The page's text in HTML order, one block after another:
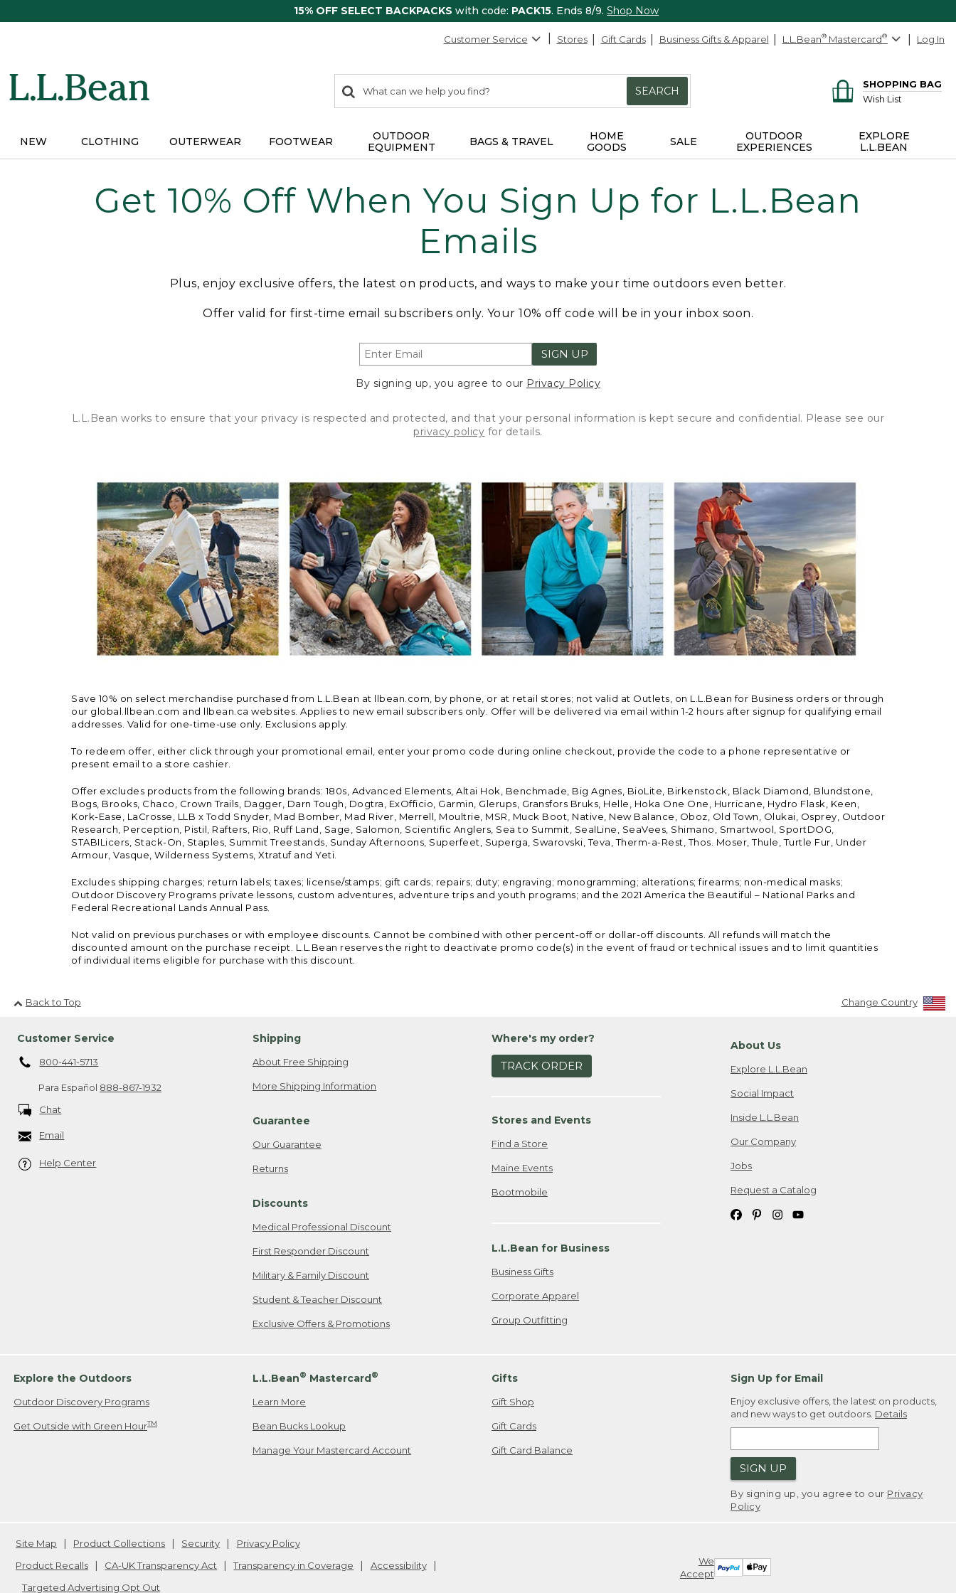
15% OFF SELECT BACKPACKS with code: PACK15. Ends 8/9. Shop Now
Customer Service Stores Gift Cards Business Gifts & Apparel L.L.Bean® Mastercard® Log In
search
items
Search:
SEARCH
SHOPPING BAG
Wish List
NEW CLOTHING OUTERWEAR FOOTWEAR
OUTDOOR
EQUIPMENT
BAGS & TRAVEL
HOME
GOODS
SALE
OUTDOOR
EXPERIENCES
EXPLORE
L.L.BEAN
Get 10% Off When You Sign Up for L.L.Bean
Emails
Plus, enjoy exclusive offers, the latest on products, and ways to make your time outdoors even better.
Offer valid for first-time email subscribers only. Your 10% off code will be in your inbox soon.
SIGN UP
By signing up, you agree to our Privacy Policy
L.L.Bean works to ensure that your privacy is respected and protected, and that your personal information is kept secure and confidential. Please see our
privacy policy for details.
Save 10% on select merchandise purchased from L.L.Bean at llbean.com, by phone, or at retail stores; not valid at Outlets, on L.L.Bean for Business orders or through
our global.llbean.com and llbean.ca websites. Applies to new email subscribers only. Offer will be delivered via email within 1-2 hours after signup for qualifying email
addresses. Valid for one-time-use only. Exclusions apply.
To redeem offer, either click through your promotional email, enter your promo code during online checkout, provide the code to a phone representative or
present email to a store cashier.
Offer excludes products from the following brands: 180s, Advanced Elements, Altai Hok, Benchmade, Big Agnes, BioLite, Birkenstock, Black Diamond, Blundstone,
Bogs, Brooks, Chaco, Crown Trails, Dagger, Darn Tough, Dogtra, ExOfficio, Garmin, Glerups, Gransfors Bruks, Helle, Hoka One One, Hurricane, Hydro Flask, Keen,
Kork-Ease, LaCrosse, LLB x Todd Snyder, Mad Bomber, Mad River, Merrell, Moultrie, MSR, Muck Boot, Native, New Balance, Oboz, Old Town, Olukai, Osprey, Outdoor
Research, Perception, Pistil, Rafters, Rio, Ruff Land, Sage, Salomon, Scientific Anglers, Sea to Summit, SealLine, SeaVees, Shimano, Smartwool, SportDOG,
STABILicers, Stack-On, Staples, Summit Treestands, Sunday Afternoons, Superfeet, Superga, Swarovski, Teva, Therm-a-Rest, Thos. Moser, Thule, Turtle Fur, Under
Armour, Vasque, Wilderness Systems, Xtratuf and Yeti.
Excludes shipping charges; return labels; taxes; license/stamps; gift cards; repairs; duty; engraving; monogramming; alterations; firearms; non-medical masks;
Outdoor Discovery Programs private lessons, custom adventures, adventure trips and youth programs; and the 2021 America the Beautiful – National Parks and
Federal Recreational Lands Annual Pass.
Not valid on previous purchases or with employee discounts. Cannot be combined with other percent-off or dollar-off discounts. All refunds will match the
discounted amount on the purchase receipt. L.L.Bean reserves the right to deactivate promo code(s) in the event of fraud or technical issues and to limit quantities
of individual items eligible for purchase with this discount.
Back to Top Change Country
Customer Service
800-441-5713
Para Español 888-867-1932
Chat
Email
Help Center
Shipping
About Free Shipping
More Shipping Information
Guarantee
Our Guarantee
Returns
Discounts
Medical Professional Discount
First Responder Discount
Military & Family Discount
Student & Teacher Discount
Exclusive Offers & Promotions
Where's my order?
TRACK ORDER
Stores and Events
Find a Store
Maine Events
Bootmobile
L.L.Bean for Business
Business Gifts
Corporate Apparel
Group Outfitting
About Us
Explore L.L.Bean
Social Impact
Inside L.L.Bean
Our Company
Jobs
Request a Catalog
Explore the Outdoors
Outdoor Discovery Programs
Get Outside with Green HourTM
L.L.Bean® Mastercard®
Learn More
Bean Bucks Lookup
Manage Your Mastercard Account
Gifts
Gift Shop
Gift Cards
Gift Card Balance
Sign Up for Email
Enjoy exclusive offers, the latest on products,
and new ways to get outdoors. Details
SIGN UP
By signing up, you agree to our Privacy
Policy
We
Accept
Site Map Product Collections Security
Privacy Policy
Product Recalls
CA-UK Transparency Act Transparency in Coverage
Accessibility
Targeted Advertising Opt Out